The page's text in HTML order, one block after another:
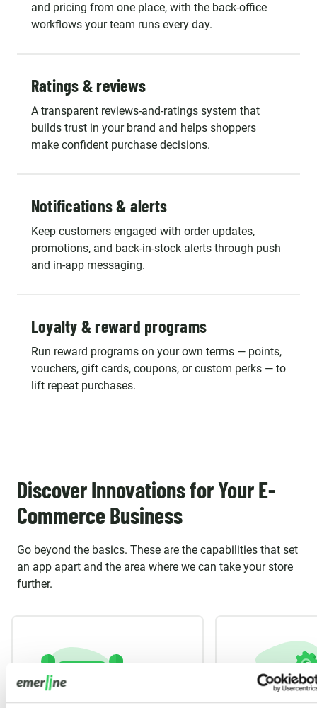
and pricing from one place, with the back-office
workflows your team runs every day.
Ratings & reviews
A transparent reviews-and-ratings system that
builds trust in your brand and helps shoppers
make confident purchase decisions.
Notifications & alerts
Keep customers engaged with order updates,
promotions, and back-in-stock alerts through push
and in-app messaging.
Loyalty & reward programs
Run reward programs on your own terms — points,
vouchers, gift cards, coupons, or custom perks — to
lift repeat purchases.
Discover Innovations for Your E-
Commerce Business
Go beyond the basics. These are the capabilities that set
an app apart and the area where we can take your store
further.